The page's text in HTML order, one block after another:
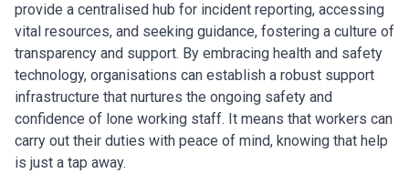
provide a centralised hub for incident reporting, accessing
vital resources, and seeking guidance, fostering a culture of
transparency and support. By embracing health and safety
technology, organisations can establish a robust support
infrastructure that nurtures the ongoing safety and
confidence of lone working staff. It means that workers can
carry out their duties with peace of mind, knowing that help
is just a tap away.